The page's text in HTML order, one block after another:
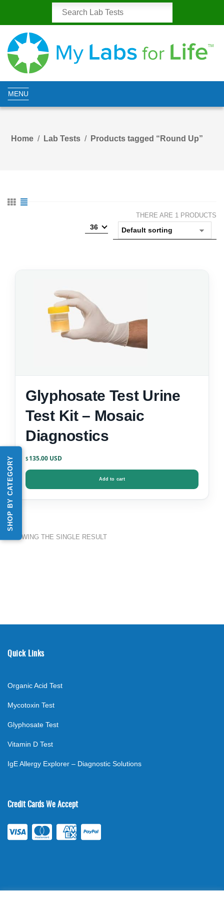
SHOP BY CATEGORY
MENU
Home Lab Tests Products tagged “Round Up”
THERE ARE 1 PRODUCTS
36
Glyphosate Test Urine
Test Kit – Mosaic
Diagnostics
$ 135.00
Add to cart
SHOWING THE SINGLE RESULT
Quick Links
Organic Acid Test
Mycotoxin Test
Glyphosate Test
Vitamin D Test
IgE Allergy Explorer – Diagnostic Solutions
Credit Cards We Accept